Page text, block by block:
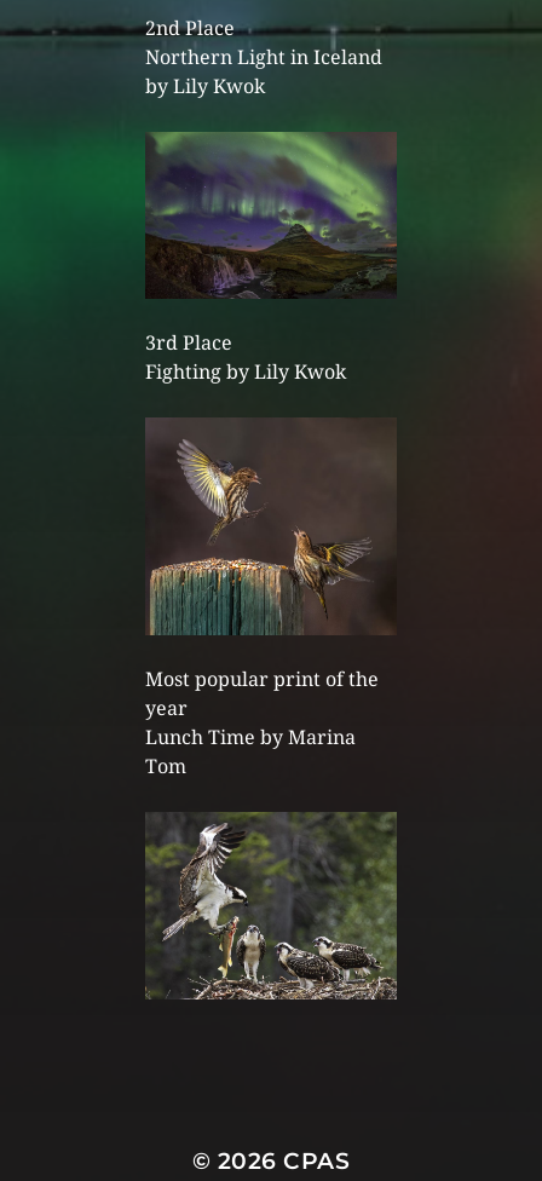
2nd Place
Northern Light in Iceland
by Lily Kwok
3rd Place
Fighting by Lily Kwok
Most popular print of the
year
Lunch Time by Marina
Tom
© 2026CPAS